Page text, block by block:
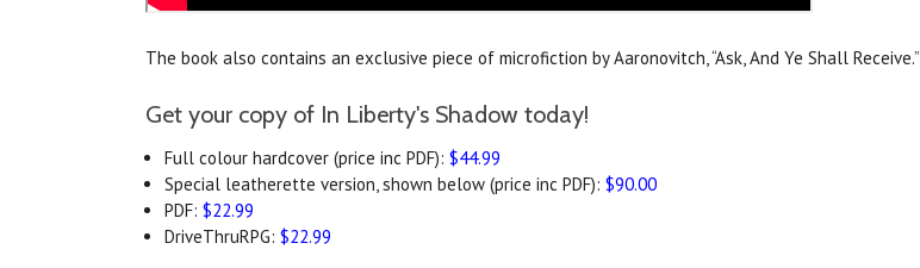
The book also contains an exclusive piece of microfiction by Aaronovitch, “Ask, And Ye Shall Receive.”
Get your copy of In Liberty's Shadow today!
Full colour hardcover (price inc PDF): $44.99
Special leatherette version, shown below (price inc PDF): $90.00
PDF: $22.99
DriveThruRPG: $22.99